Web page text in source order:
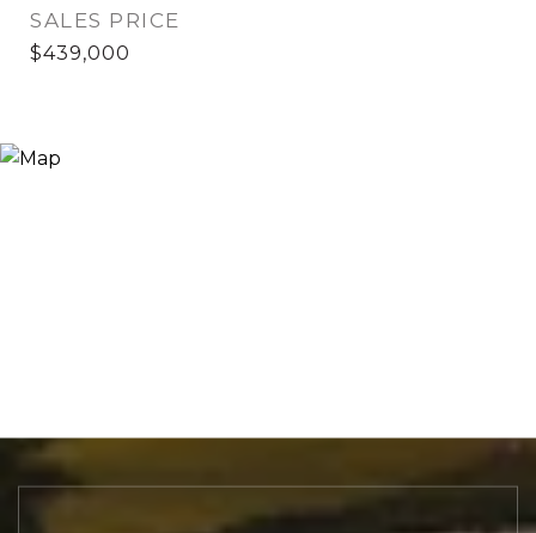
SALES PRICE
$439,000